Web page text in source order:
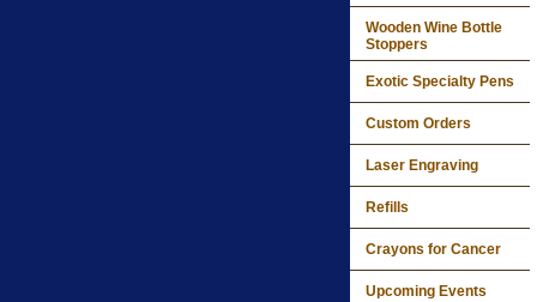
Wooden Wine Bottle
Stoppers
Exotic Specialty Pens
Custom Orders
Laser Engraving
Refills
Crayons for Cancer
Upcoming Events